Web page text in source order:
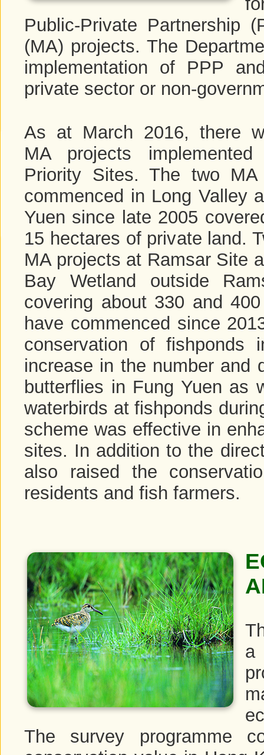
Public-Private Partnership
(MA) projects. The
implementation of PPP
private sector or non-
As at March 2016, there
MA projects
Priority Sites. The two MA
commenced in Long Valley
Yuen since late 2005
15 hectares of private land.
MA projects at Ramsar Site
Bay Wetland outside
covering about 330 and
have commenced since
conservation of
increase in the number and
butterflies in Fung Yuen as
waterbirds at fishponds
scheme was effective in
sites. In addition to the
also raised the
residents and fish farmers.
a
The survey programme